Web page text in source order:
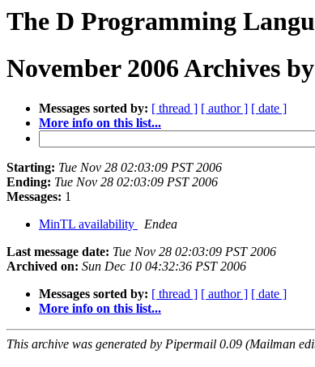
The D Programming
November 2006 Archives
Messages sorted by: [ thread ] [ author ] [ date ]
More info on this list...
Starting: Tue Nov 28 02:03:09 PST 2006
Ending: Tue Nov 28 02:03:09 PST 2006
Messages: 1
MinTL availability
Endea
Last message date: Tue Nov 28 02:03:09 PST 2006
Archived on: Sun Dec 10 04:32:36 PST 2006
Messages sorted by: [ thread ] [ author ] [ date ]
More info on this list...
This archive was generated by Pipermail 0.09 (Mailman